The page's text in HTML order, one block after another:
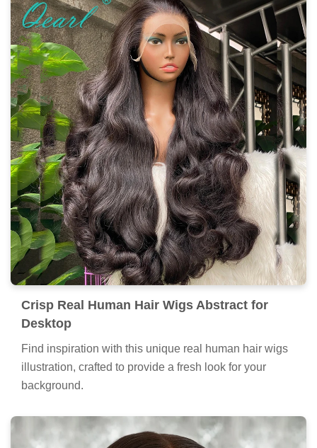
Crisp Real Human Hair Wigs Abstract for
Desktop
Find inspiration with this unique real human hair wigs
illustration, crafted to provide a fresh look for your
background.